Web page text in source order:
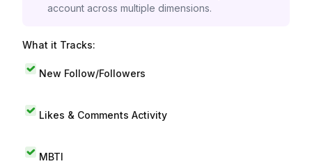
account across multiple dimensions.
What it Tracks:
New Follow/Followers
Likes & Comments Activity
MBTI